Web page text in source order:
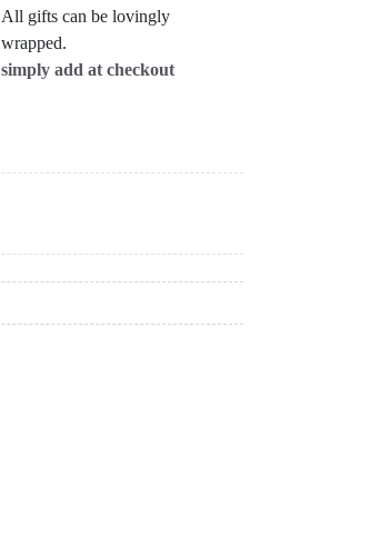
All gifts can be lovingly
wrapped.
simply add at checkout